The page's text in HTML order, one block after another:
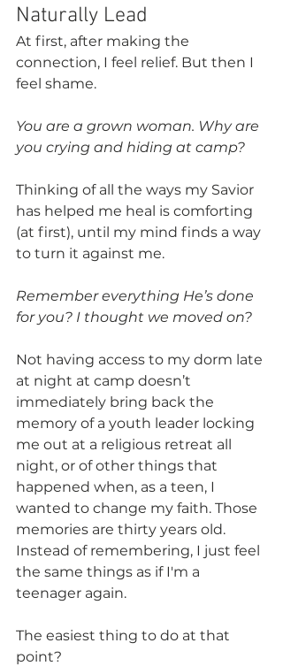
Naturally Lead
At first, after making the
connection, I feel relief. But then I
feel shame.
You are a grown woman. Why are
you crying and hiding at camp?
Thinking of all the ways my Savior
has helped me heal is comforting
(at first), until my mind finds a way
to turn it against me.
Remember everything He’s done
for you? I thought we moved on?
Not having access to my dorm late
at night at camp doesn’t
immediately bring back the
memory of a youth leader locking
me out at a religious retreat all
night, or of other things that
happened when, as a teen, I
wanted to change my faith. Those
memories are thirty years old.
Instead of remembering, I just feel
the same things as if I'm a
teenager again.
The easiest thing to do at that
point?